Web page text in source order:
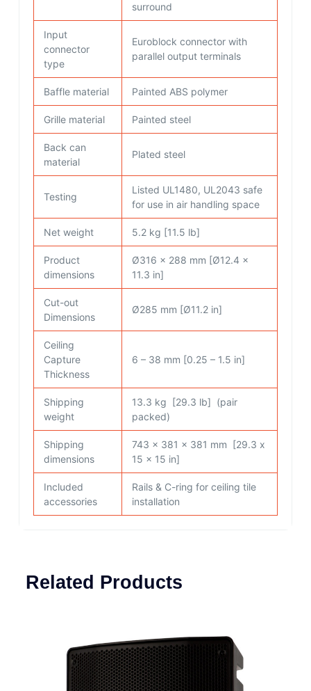
surround
Input
connector
type
Euroblock connector with
parallel output terminals
Baffle material Painted ABS polymer
Grille material Painted steel
Back can
material
Plated steel
Testing
Listed UL1480, UL2043 safe
for use in air handling space
Net weight 5.2 kg [11.5 lb]
Product
dimensions
Ø316 x 288 mm [Ø12.4 x
11.3 in]
Cut-out
Dimensions
Ø285 mm [Ø11.2 in]
Ceiling
Capture
Thickness
6 – 38 mm [0.25 – 1.5 in]
Shipping
weight
13.3 kg [29.3 lb] (pair
packed)
Shipping
dimensions
743 x 381 x 381 mm [29.3 x
15 x 15 in]
Included
accessories
Rails & C-ring for ceiling tile
installation
Related Products